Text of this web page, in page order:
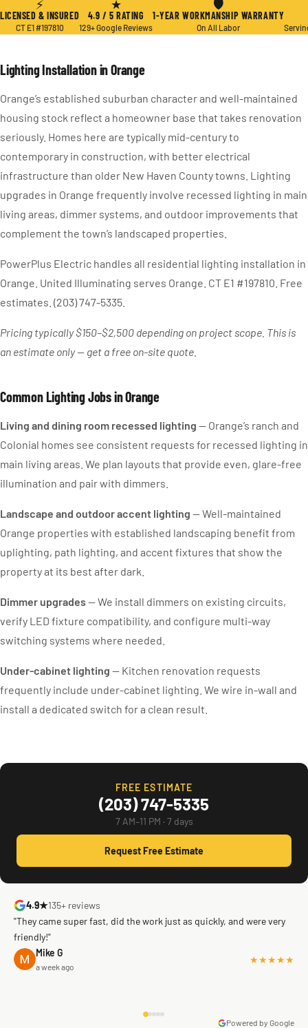
⚡
LICENSED & INSURED
CT E1 #197810
★
4.9 / 5 RATING
129+ Google Reviews
🛡
1-YEAR WORKMANSHIP WARRANTY
On All Labor
Lighting Installation in Orange
Orange’s established suburban character and well-maintained
housing stock reflect a homeowner base that takes renovation
seriously. Homes here are typically mid-century to
contemporary in construction, with better electrical
infrastructure than older New Haven County towns. Lighting
upgrades in Orange frequently involve recessed lighting in main
living areas, dimmer systems, and outdoor improvements that
complement the town’s landscaped properties.
PowerPlus Electric handles all residential lighting installation in
Orange. United Illuminating serves Orange. CT E1 #197810. Free
estimates. (203) 747-5335.
Pricing typically $150–$2,500 depending on project scope. This is
an estimate only — get a free on-site quote.
Common Lighting Jobs in Orange
Living and dining room recessed lighting — Orange’s ranch and
Colonial homes see consistent requests for recessed lighting in
main living areas. We plan layouts that provide even, glare-free
illumination and pair with dimmers.
Landscape and outdoor accent lighting — Well-maintained
Orange properties with established landscaping benefit from
uplighting, path lighting, and accent fixtures that show the
property at its best after dark.
Dimmer upgrades— We install dimmers on existing circuits,
verify LED fixture compatibility, and configure multi-way
switching systems where needed.
Under-cabinet lighting — Kitchen renovation requests
frequently include under-cabinet lighting. We wire in-wall and
install a dedicated switch for a clean result.
FREE ESTIMATE
(203) 747-5335
7 AM–11 PM · 7 days
Request Free Estimate
4.9★135+ reviews
"They came super fast, did the work just as quickly, and were very
friendly!"
Mike G
a week ago
★★★★★
Powered by Google